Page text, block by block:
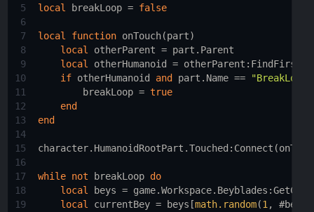
5
local breakLoop = false
6
7
local function onTouch(part)
8
local otherParent = part.Parent
9
local otherHumanoid = otherParent :
10
if otherHumanoid and part.Name ==
"BreakLoop"
11
breakLoop = true
12
end
13
end
14
15
character.HumanoidRootPart.Touched : Connect (
16
17
while not breakLoop do
18
local beys = game.Workspace.Beyblades :
19
local currentBey = beys [math.random(1 , #beys